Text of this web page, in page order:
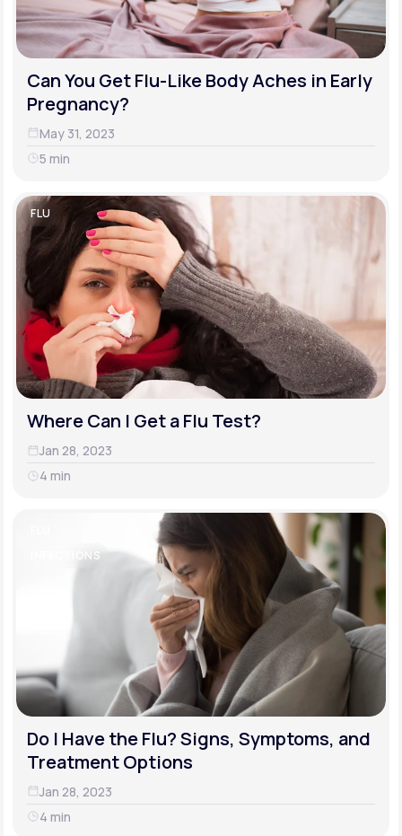
Can You Get Flu-Like Body Aches in Early
Pregnancy?
May 31, 2023
5 min
FLU
Where Can I Get a Flu Test?
Jan 28, 2023
4 min
INFECTIONS
Do I Have the Flu? Signs, Symptoms, and
Treatment Options
Jan 28, 2023
4 min